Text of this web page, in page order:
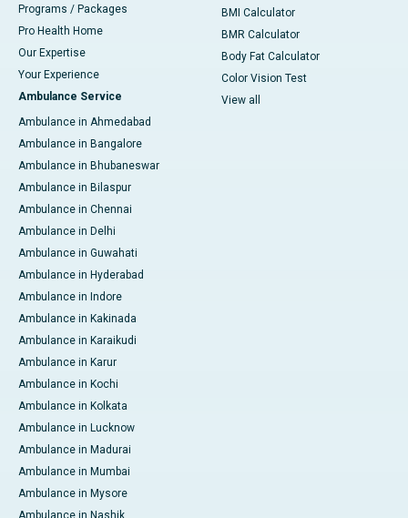
Programs / Packages
Pro Health Home
Our Expertise
Your Experience
Ambulance Service
Ambulance in Ahmedabad
Ambulance in Bangalore
Ambulance in Bhubaneswar
Ambulance in Bilaspur
Ambulance in Chennai
Ambulance in Delhi
Ambulance in Guwahati
Ambulance in Hyderabad
Ambulance in Indore
Ambulance in Kakinada
Ambulance in Karaikudi
Ambulance in Karur
Ambulance in Kochi
Ambulance in Kolkata
Ambulance in Lucknow
Ambulance in Madurai
Ambulance in Mumbai
Ambulance in Mysore
Ambulance in Nashik
BMI Calculator
BMR Calculator
Body Fat Calculator
Color Vision Test
View all